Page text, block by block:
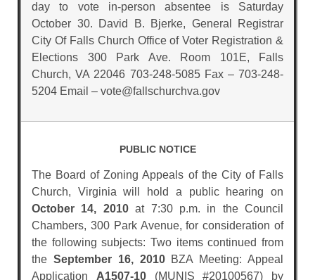
day to vote in-person absentee is Saturday
October 30. David B. Bjerke, General Registrar
City Of Falls Church Office of Voter Registration &
Elections 300 Park Ave. Room 101E, Falls
Church, VA 22046 703-248-5085 Fax – 703-248-
5204 Email – vote@fallschurchva.gov
PUBLIC NOTICE
The Board of Zoning Appeals of the City of Falls
Church, Virginia will hold a public hearing on
October 14, 2010at 7:30 p.m. in the Council
Chambers, 300 Park Avenue, for consideration of
the following subjects: Two items continued from
the September 16, 2010BZA Meeting: Appeal
Application A1507-10(MUNIS #20100567) by